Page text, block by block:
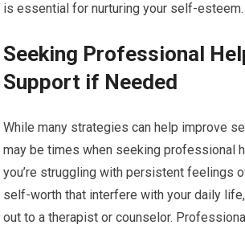
is essential for nurturing your self-esteem.
Seeking Professional
Support if Needed
While many strategies can help improve
may be times when seeking professional
you’re struggling with persistent feelings
self-worth that interfere with your daily
out to a therapist or counselor.